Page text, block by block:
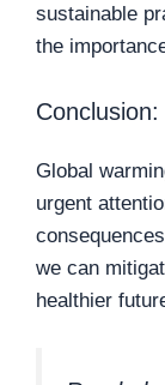
sustainable
the
Conclusion:
Global
urgent
we can
healthier